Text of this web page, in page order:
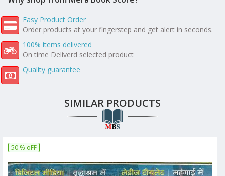
Easy Product Order
Order products at your fingerstep and get alert in seconds.
100% items delivered
On time Deliverd selected product
Quality guarantee
SIMILAR PRODUCTS
50 % oFF